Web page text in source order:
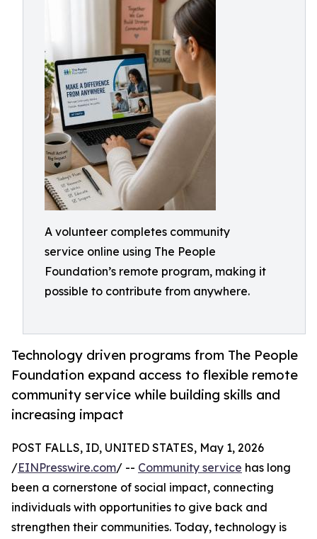
A volunteer completes community
service online using The People
Foundation’s remote program, making it
possible to contribute from anywhere.
Technology driven programs from The People
Foundation expand access to flexible remote
community service while building skills and
increasing impact
POST FALLS, ID, UNITED STATES, May 1, 2026
/EINPresswire.com/ -- Community service has long
been a cornerstone of social impact, connecting
individuals with opportunities to give back and
strengthen their communities. Today, technology is